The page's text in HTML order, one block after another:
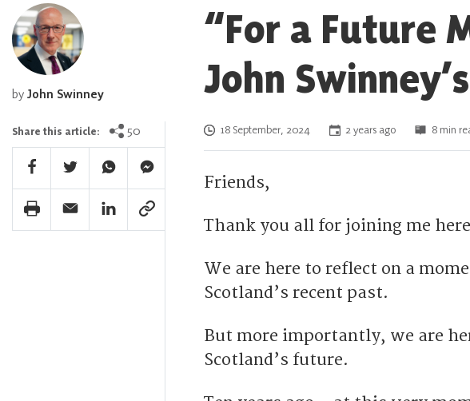
“For a Future
John
byJohn Swinney
Share this article: 50
Facebook Share
Twitter ShareWhatsapp ShareFacebook Messenger Share
Print ShareEmail ShareLinkedin Share
Link Share
Posted on
18 September, 2024 2 years ago 8 min
Friends,
Thank you all for joining me
We are here to reflect on a
Scotland’s recent past.
But more importantly, we are
Scotland’s future.